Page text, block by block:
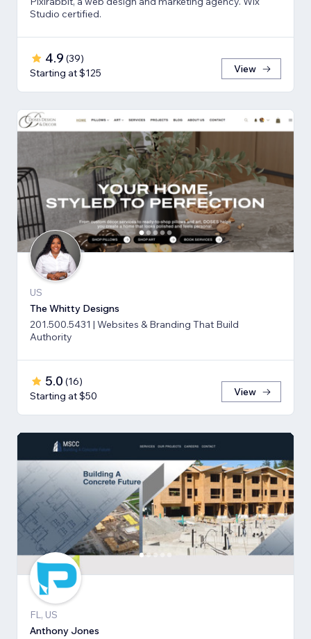
Studio certified.
4.9 (39)
Starting at $125
View
US
The Whitty Designs
201.500.5431 | Websites & Branding That Build
Authority
5.0 (16)
Starting at $50
View
FL, US
Anthony Jones